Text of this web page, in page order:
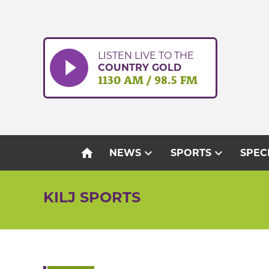
LISTEN LIVE TO THE
COUNTRY GOLD
1130 AM / 98.5 FM
home NEWSexpand_more SPORTSexpand_more
KILJ SPORTS